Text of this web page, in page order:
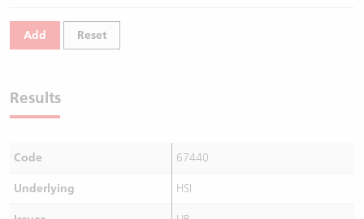
Add Reset
Results
Code 67440
Underlying HSI